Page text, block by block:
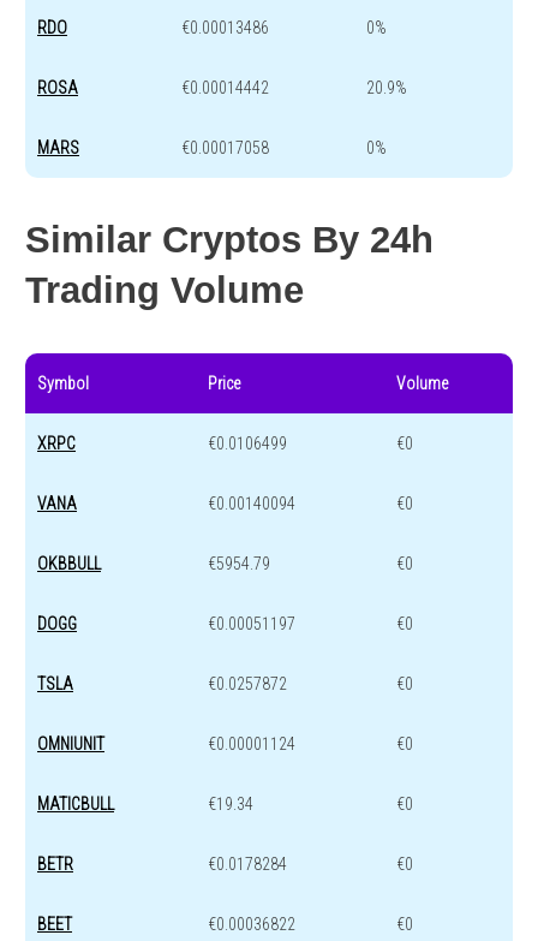
RDO €0.00013486 0%
ROSA €0.00014442 20.9%
MARS €0.00017058 0%
Similar Cryptos By 24h
Trading Volume
Symbol Price Volume
XRPC €0.0106499 €0
VANA €0.00140094 €0
OKBBULL €5954.79 €0
DOGG €0.00051197 €0
TSLA €0.0257872 €0
OMNIUNIT €0.00001124 €0
MATICBULL €19.34 €0
BETR €0.0178284 €0
BEET €0.00036822 €0